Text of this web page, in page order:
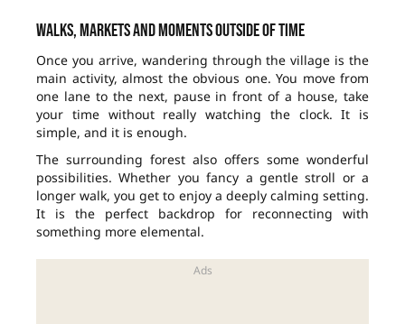
Walks, markets and moments outside of time
Once you arrive, wandering through the village is the
main activity, almost the obvious one. You move from
one lane to the next, pause in front of a house, take
your time without really watching the clock. It is
simple, and it is enough.
The surrounding forest also offers some wonderful
possibilities. Whether you fancy a gentle stroll or a
longer walk, you get to enjoy a deeply calming setting.
It is the perfect backdrop for reconnecting with
something more elemental.